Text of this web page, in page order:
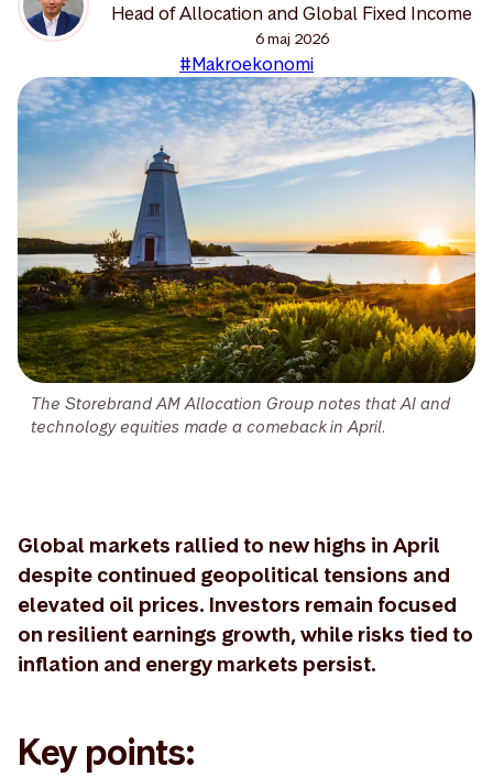
The Storebrand AM Allocation Group notes that AI and
technology equities made a comeback in April.
Head of Allocation and Global Fixed Income
6 maj 2026
#Makroekonomi
Global markets rallied to new highs in April
despite continued geopolitical tensions and
elevated oil prices. Investors remain focused
on resilient earnings growth, while risks tied to
inflation and energy markets persist.
Key points: